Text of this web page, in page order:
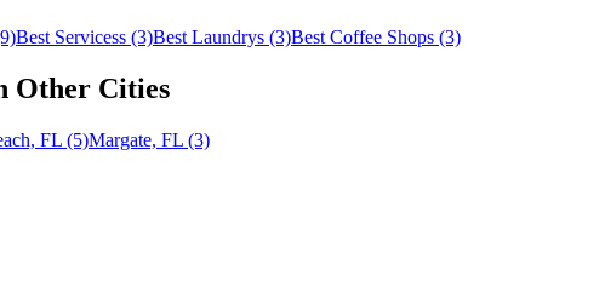
Best Servicess (3)Best Laundrys (3)Best Coffee Shops (3)
Other Cities
FL (5)Margate, FL (3)